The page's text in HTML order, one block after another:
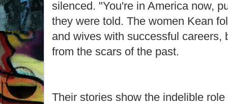
silenced. "You're in America now,
they were told. The women Kean
and wives with successful careers,
from the scars of the past.
Their stories show the indelible